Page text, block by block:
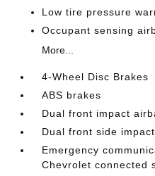
Low tire pressure
Occupant sensing
More...
4-Wheel Disc Brakes
ABS brakes
Dual front impact
Dual front side
Emergency
Chevrolet connected